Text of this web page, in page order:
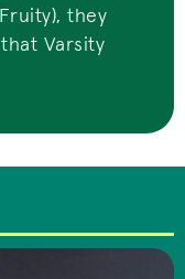
they
Varsity